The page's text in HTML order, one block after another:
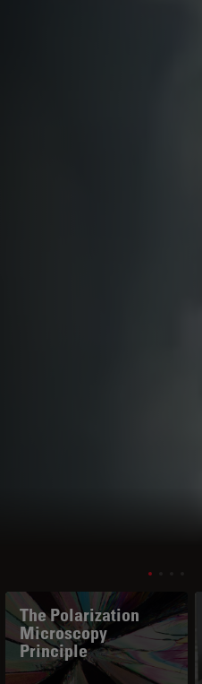
The Polarization
Microscopy
Principle